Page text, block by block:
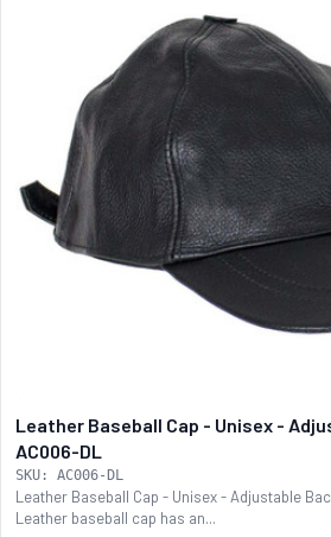
Leather Baseball Cap - Unisex -
AC006-DL
SKU: AC006-DL
Leather Baseball Cap - Unisex - Adjustable
Leather baseball cap has an...